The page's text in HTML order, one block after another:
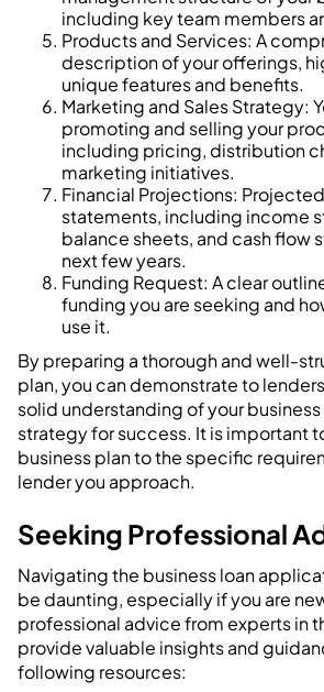
including key team members
Products and Services: A
description of your offerings,
unique features and benefits.
Marketing and Sales Strategy:
promoting and selling your
including pricing, distribution
marketing initiatives.
Financial Projections:
statements, including income
balance sheets, and cash flow
next few years.
Funding Request: A clear
funding you are seeking and
use it.
By preparing a thorough and well-
plan, you can demonstrate to
solid understanding of your business
strategy for success. It is important
business plan to the specific
lender you approach.
Seeking Professional
Navigating the business loan
be daunting, especially if you are
professional advice from experts in
provide valuable insights and
following resources: